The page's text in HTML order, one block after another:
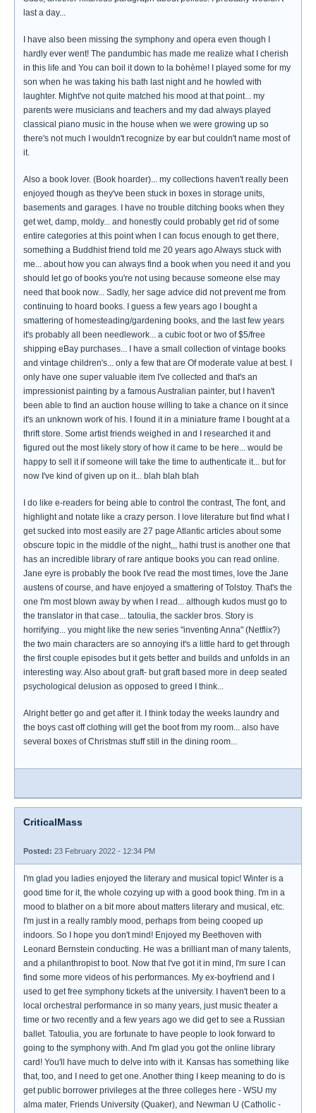
last a day...
I have also been missing the symphony and opera even though I
hardly ever went! The pandumbic has made me realize what I cherish
in this life and You can boil it down to la bohème! I played some for my
son when he was taking his bath last night and he howled with
laughter. Might've not quite matched his mood at that point... my
parents were musicians and teachers and my dad always played
classical piano music in the house when we were growing up so
there's not much I wouldn't recognize by ear but couldn't name most of
it.
Also a book lover. (Book hoarder)... my collections haven't really been
enjoyed though as they've been stuck in boxes in storage units,
basements and garages. I have no trouble ditching books when they
get wet, damp, moldy... and honestly could probably get rid of some
entire categories at this point when I can focus enough to get there,
something a Buddhist friend told me 20 years ago Always stuck with
me... about how you can always find a book when you need it and you
should let go of books you're not using because someone else may
need that book now... Sadly, her sage advice did not prevent me from
continuing to hoard books. I guess a few years ago I bought a
smattering of homesteading/gardening books, and the last few years
it's probably all been needlework... a cubic foot or two of $5/free
shipping eBay purchases... I have a small collection of vintage books
and vintage children's... only a few that are Of moderate value at best. I
only have one super valuable item I've collected and that's an
impressionist painting by a famous Australian painter, but I haven't
been able to find an auction house willing to take a chance on it since
it's an unknown work of his. I found it in a miniature frame I bought at a
thrift store. Some artist friends weighed in and I researched it and
figured out the most likely story of how it came to be here... would be
happy to sell it if someone will take the time to authenticate it... but for
now I've kind of given up on it... blah blah blah
I do like e-readers for being able to control the contrast, The font, and
highlight and notate like a crazy person. I love literature but find what I
get sucked into most easily are 27 page Atlantic articles about some
obscure topic in the middle of the night,,, hathi trust is another one that
has an incredible library of rare antique books you can read online.
Jane eyre is probably the book I've read the most times, love the Jane
austens of course, and have enjoyed a smattering of Tolstoy. That's the
one I'm most blown away by when I read... although kudos must go to
the translator in that case... tatoulia, the sackler bros. Story is
horrifying... you might like the new series "inventing Anna" (Netflix?)
the two main characters are so annoying it's a little hard to get through
the first couple episodes but it gets better and builds and unfolds in an
interesting way. Also about graft- but graft based more in deep seated
psychological delusion as opposed to greed I think...
Alright better go and get after it. I think today the weeks laundry and
the boys cast off clothing will get the boot from my room... also have
several boxes of Christmas stuff still in the dining room...
CriticalMass
Posted: 23 February 2022 - 12:34 PM
I'm glad you ladies enjoyed the literary and musical topic! Winter is a
good time for it, the whole cozying up with a good book thing. I'm in a
mood to blather on a bit more about matters literary and musical, etc.
I'm just in a really rambly mood, perhaps from being cooped up
indoors. So I hope you don't mind! Enjoyed my Beethoven with
Leonard Bernstein conducting. He was a brilliant man of many talents,
and a philanthropist to boot. Now that I've got it in mind, I'm sure I can
find some more videos of his performances. My ex-boyfriend and I
used to get free symphony tickets at the university. I haven't been to a
local orchestral performance in so many years, just music theater a
time or two recently and a few years ago we did get to see a Russian
ballet. Tatoulia, you are fortunate to have people to look forward to
going to the symphony with. And I'm glad you got the online library
card! You'll have much to delve into with it. Kansas has something like
that, too, and I need to get one. Another thing I keep meaning to do is
get public borrower privileges at the three colleges here - WSU my
alma mater, Friends University (Quaker), and Newman U (Catholic -